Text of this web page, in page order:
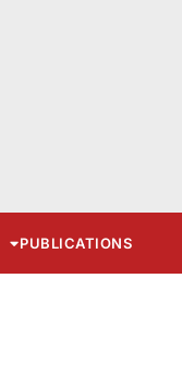
PUBLICATIONS